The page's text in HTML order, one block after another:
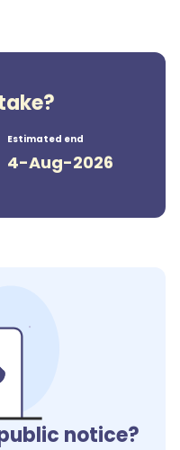
Estimated end
4-Aug-2026
notice?